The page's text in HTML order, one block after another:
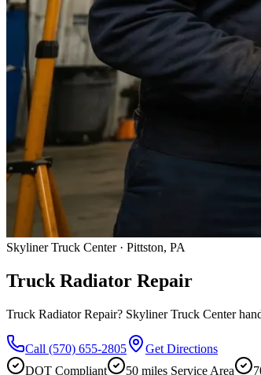
Skyliner Truck Center · Pittston, PA
Truck Radiator Repair
Truck Radiator Repair? Skyliner Truck Center
Call (570) 655-2805
Get Directions
DOT Compliant
50 miles Service Area